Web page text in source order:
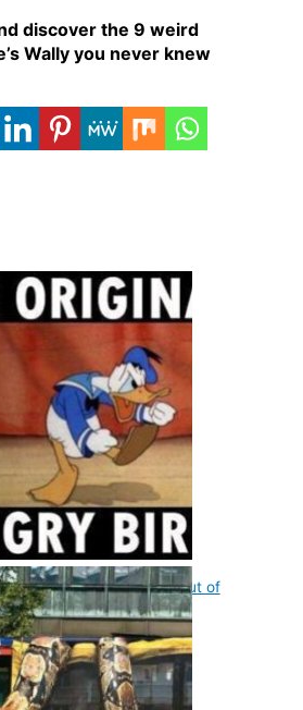
discover the 9 weird
Wally you never knew
Facts That Are out of